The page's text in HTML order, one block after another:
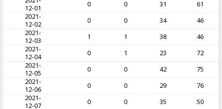
12-01
0 0 31
61
2021-
12-02
0 0 34
46
2021-
12-03
1 1 38
46
2021-
12-04
0 1 23
72
2021-
12-05
0 0 42
75
2021-
12-06
0 0 29
76
2021-
12-07
0 0 35
50